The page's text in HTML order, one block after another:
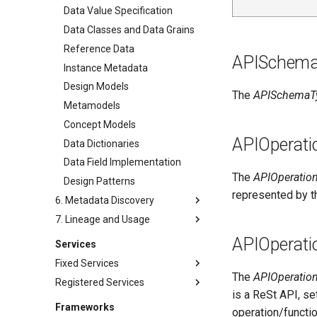
Applications and Processes
Data Processing Engines
Resource Managers
Software Services
Networks and Gateways
Cloud Platforms and Services
Software Development Assets
Software Modules
Released Software
Components
Analytics Development Assets
Exception Management
Connector Activity Reports
Governance Execution Points
Governance Engines
Governance Action Processes
Engine Actions
Dynamic Integration Groups
Duplicate Processing
Incident Reporting
Context Events
Licenses
Certifications
Data Value Specification
Data Classes and Data Grains
Reference Data
Instance Metadata
Design Models
Metamodels
Concept Models
Data Dictionaries
Data Field Implementation
Design Patterns
6. Metadata Discovery
Survey Reports
Annotations
Annotation Reviews
Schema Extraction
Data Class Discovery
7. Lineage and Usage
Data Sharing
Digital Products
Agreements
Digital Business
Services
Fixed Services
Administration Services
Repository Services (OMRS)
Registered Services
Access Services (OMAS)
Frameworks
The
The
represented by
TheAPIOperation
is a ReSt API,
operation/